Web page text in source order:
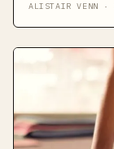
ALISTAIR VENN ·